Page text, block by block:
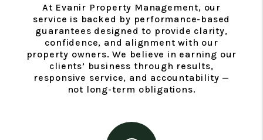
At Evanir Property Management, our
service is backed by performance-based
guarantees designed to provide clarity,
confidence, and alignment with our
property owners. We believe in earning our
clients’ business through results,
responsive service, and accountability —
not long-term obligations.